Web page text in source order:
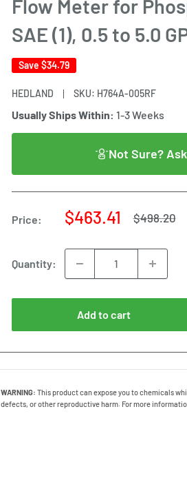
Flow Meter for
SAE (1), 0.5 to 5.0
Save $34.79
HEDLAND SKU: H764A-005RF
Usually Ships Within: 1-3 Weeks
Not Sure?
Price:
Sale
$463.41
Regular
price
$498.20
Quantity:
Add to cart
WARNING: This product can expose you to chemicals
defects, or other reproductive harm. For more